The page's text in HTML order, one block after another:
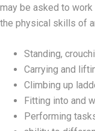
may be asked to
the physical skills of
Standing,
Carrying and
Climbing up
Fitting into and
Performing